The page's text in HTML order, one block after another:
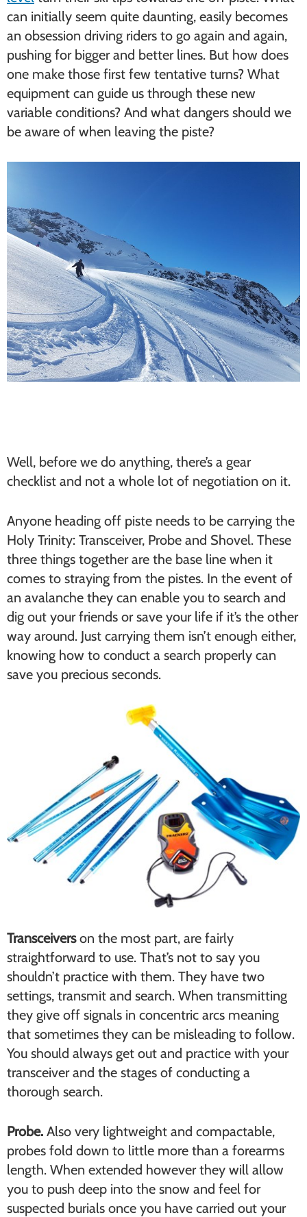
can initially seem quite daunting, easily becomes
an obsession driving riders to go again and again,
pushing for bigger and better lines. But how does
one make those first few tentative turns? What
equipment can guide us through these new
variable conditions? And what dangers should we
be aware of when leaving the piste?
Well, before we do anything, there’s a gear
checklist and not a whole lot of negotiation on it.
Anyone heading off piste needs to be carrying the
Holy Trinity: Transceiver, Probe and Shovel. These
three things together are the base line when it
comes to straying from the pistes. In the event of
an avalanche they can enable you to search and
dig out your friends or save your life if it’s the other
way around. Just carrying them isn’t enough either,
knowing how to conduct a search properly can
save you precious seconds.
Transceiverson the most part, are fairly
straightforward to use. That’s not to say you
shouldn’t practice with them. They have two
settings, transmit and search. When transmitting
they give off signals in concentric arcs meaning
that sometimes they can be misleading to follow.
You should always get out and practice with your
transceiver and the stages of conducting a
thorough search.
Probe. Also very lightweight and compactable,
probes fold down to little more than a forearms
length. When extended however they will allow
you to push deep into the snow and feel for
suspected burials once you have carried out your